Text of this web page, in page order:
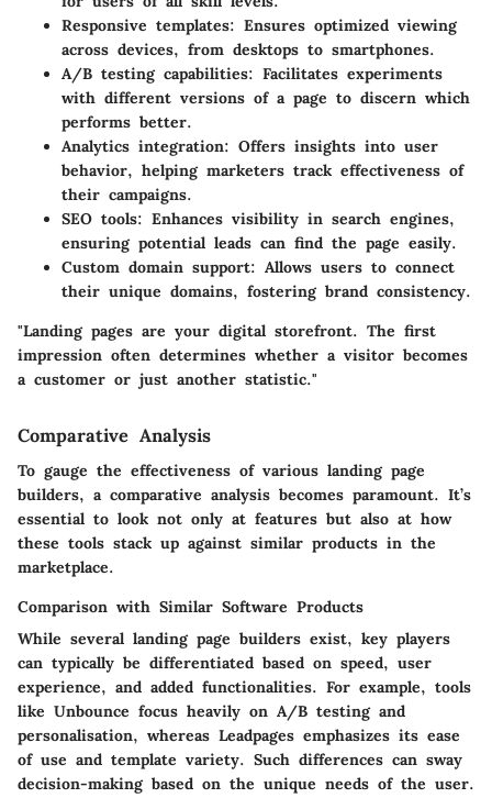
Responsive templates: Ensures optimized viewing
across devices, from desktops to smartphones.
A/B testing capabilities: Facilitates experiments
with different versions of a page to discern which
performs better.
Analytics integration: Offers insights into user
behavior, helping marketers track effectiveness of
their campaigns.
SEO tools: Enhances visibility in search engines,
ensuring potential leads can find the page easily.
Custom domain support: Allows users to connect
their unique domains, fostering brand consistency.
"Landing pages are your digital storefront. The first
impression often determines whether a visitor becomes
a customer or just another statistic."
Comparative Analysis
To gauge the effectiveness of various landing page
builders, a comparative analysis becomes paramount. It’s
essential to look not only at features but also at how
these tools stack up against similar products in the
marketplace.
Comparison with Similar Software Products
While several landing page builders exist, key players
can typically be differentiated based on speed, user
experience, and added functionalities. For example, tools
like Unbounce focus heavily on A/B testing and
personalisation, whereas Leadpages emphasizes its ease
of use and template variety. Such differences can sway
decision-making based on the unique needs of the user.